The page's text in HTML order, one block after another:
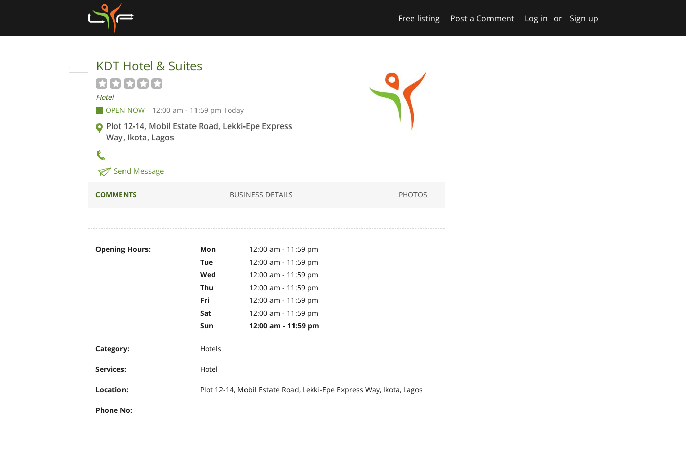
Free listing Post a Comment Log in or Sign up
KDT Hotel & Suites
Hotel
OPEN NOW
12:00 am - 11:59 pm Today
Plot 12-14, Mobil Estate Road, Lekki-Epe Express
Way, Ikota, Lagos
Send Message
COMMENTS BUSINESS DETAILS PHOTOS
Opening Hours: Mon
12:00 am - 11:59 pm
Tue
12:00 am - 11:59 pm
Wed
12:00 am - 11:59 pm
Thu
12:00 am - 11:59 pm
Fri
12:00 am - 11:59 pm
Sat
12:00 am - 11:59 pm
Sun
12:00 am - 11:59 pm
Category: Hotels
Services: Hotel
Location: Plot 12-14, Mobil Estate Road, Lekki-Epe Express Way, Ikota, Lagos
Phone No: